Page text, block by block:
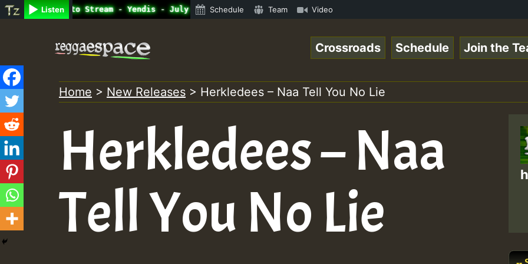
Listen
Radio Auto Stream - Yendis - July 2023 New Releases Chart Show • ReggaeSpace Online Radio Auto Stream
Schedule Team Video
content
Crossroads Schedule Join the
Home > New Releases > Herkledees – Naa Tell You No Lie
Herkledees – Naa
Tell You No Lie